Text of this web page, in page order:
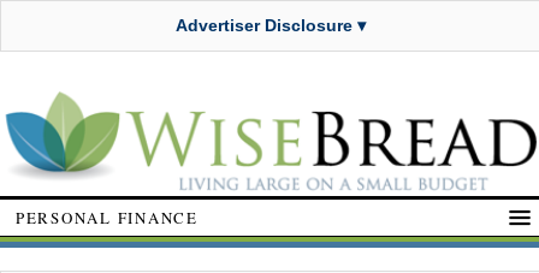
Advertiser Disclosure ▾
PERSONAL FINANCE